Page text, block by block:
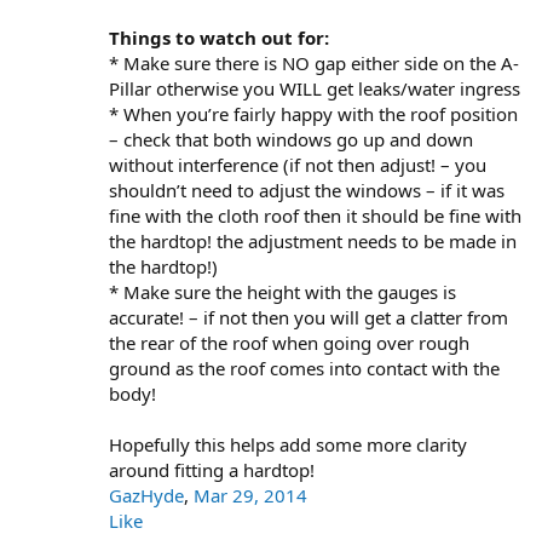
Things to watch out for:
* Make sure there is NO gap either side on the A-
Pillar otherwise you WILL get leaks/water ingress
* When you’re fairly happy with the roof position
– check that both windows go up and down
without interference (if not then adjust! – you
shouldn’t need to adjust the windows – if it was
fine with the cloth roof then it should be fine with
the hardtop! the adjustment needs to be made in
the hardtop!)
* Make sure the height with the gauges is
accurate! – if not then you will get a clatter from
the rear of the roof when going over rough
ground as the roof comes into contact with the
body!
Hopefully this helps add some more clarity
around fitting a hardtop!
GazHyde, Mar 29, 2014
Like